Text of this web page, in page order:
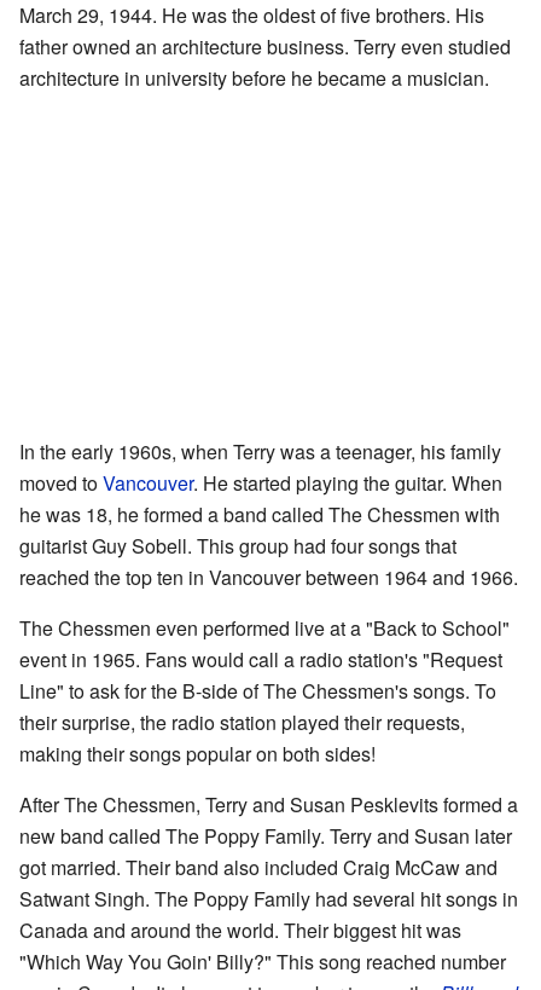
March 29, 1944. He was the oldest of five brothers. His
father owned an architecture business. Terry even studied
architecture in university before he became a musician.
In the early 1960s, when Terry was a teenager, his family
moved toVancouver. He started playing the guitar. When
he was 18, he formed a band called The Chessmen with
guitarist Guy Sobell. This group had four songs that
reached the top ten in Vancouver between 1964 and 1966.
The Chessmen even performed live at a "Back to School"
event in 1965. Fans would call a radio station's "Request
Line" to ask for the B-side of The Chessmen's songs. To
their surprise, the radio station played their requests,
making their songs popular on both sides!
After The Chessmen, Terry and Susan Pesklevits formed a
new band called The Poppy Family. Terry and Susan later
got married. Their band also included Craig McCaw and
Satwant Singh. The Poppy Family had several hit songs in
Canada and around the world. Their biggest hit was
"Which Way You Goin' Billy?" This song reached number